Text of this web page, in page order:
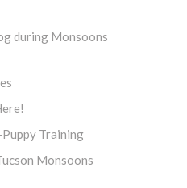
during Monsoons
Training
Monsoons